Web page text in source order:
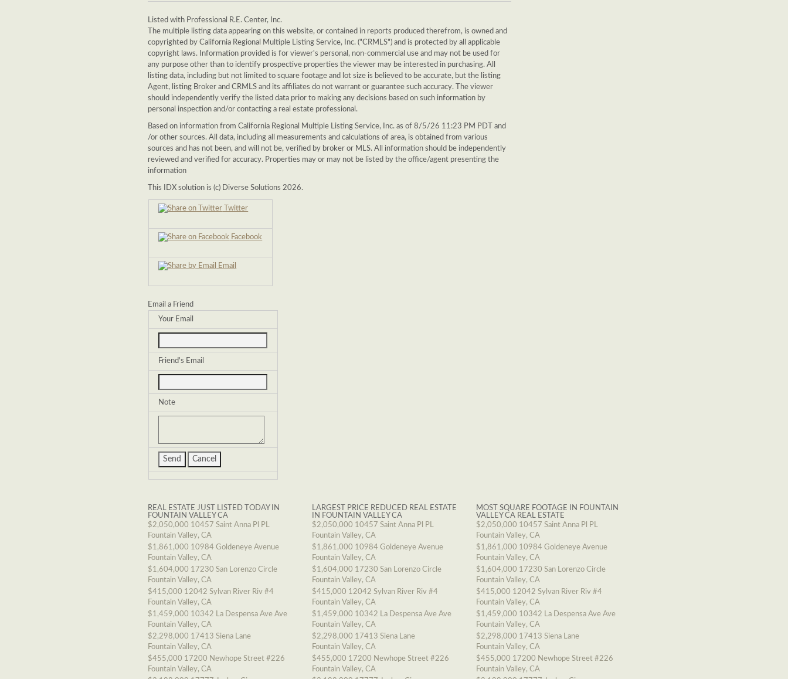
Listed with Professional R.E. Center, Inc.
The multiple listing data appearing on this website, or contained in reports produced therefrom, is owned and
copyrighted by California Regional Multiple Listing Service, Inc. ("CRMLS") and is protected by all applicable
copyright laws. Information provided is for viewer's personal, non-commercial use and may not be used for
any purpose other than to identify prospective properties the viewer may be interested in purchasing. All
listing data, including but not limited to square footage and lot size is believed to be accurate, but the listing
Agent, listing Broker and CRMLS and its affiliates do not warrant or guarantee such accuracy. The viewer
should independently verify the listed data prior to making any decisions based on such information by
personal inspection and/or contacting a real estate professional.
Based on information from California Regional Multiple Listing Service, Inc. as of 8/5/26 11:23 PM PDT and
/or other sources. All data, including all measurements and calculations of area, is obtained from various
sources and has not been, and will not be, verified by broker or MLS. All information should be independently
reviewed and verified for accuracy. Properties may or may not be listed by the office/agent presenting the
information
This IDX solution is (c) Diverse Solutions 2026.
Twitter
Facebook
Email
Email a Friend
Your Email
Friend's Email
Note
REAL ESTATE JUST LISTED TODAY IN
FOUNTAIN VALLEY CA
$2,050,000 10457 Saint Anna Pl PL
Fountain Valley, CA
$1,861,000 10984 Goldeneye Avenue
Fountain Valley, CA
$1,604,000 17230 San Lorenzo Circle
Fountain Valley, CA
$415,000 12042 Sylvan River Riv #4
Fountain Valley, CA
$1,459,000 10342 La Despensa Ave Ave
Fountain Valley, CA
$2,298,000 17413 Siena Lane
Fountain Valley, CA
$455,000 17200 Newhope Street #226
Fountain Valley, CA
LARGEST PRICE REDUCED REAL ESTATE
IN FOUNTAIN VALLEY CA
$2,050,000 10457 Saint Anna Pl PL
Fountain Valley, CA
$1,861,000 10984 Goldeneye Avenue
Fountain Valley, CA
$1,604,000 17230 San Lorenzo Circle
Fountain Valley, CA
$415,000 12042 Sylvan River Riv #4
Fountain Valley, CA
$1,459,000 10342 La Despensa Ave Ave
Fountain Valley, CA
$2,298,000 17413 Siena Lane
Fountain Valley, CA
$455,000 17200 Newhope Street #226
Fountain Valley, CA
MOST SQUARE FOOTAGE IN FOUNTAIN
VALLEY CA REAL ESTATE
$2,050,000 10457 Saint Anna Pl PL
Fountain Valley, CA
$1,861,000 10984 Goldeneye Avenue
Fountain Valley, CA
$1,604,000 17230 San Lorenzo Circle
Fountain Valley, CA
$415,000 12042 Sylvan River Riv #4
Fountain Valley, CA
$1,459,000 10342 La Despensa Ave Ave
Fountain Valley, CA
$2,298,000 17413 Siena Lane
Fountain Valley, CA
$455,000 17200 Newhope Street #226
Fountain Valley, CA